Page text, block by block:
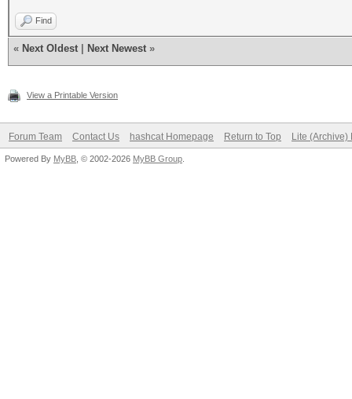
Find
« Next Oldest Next Newest »
View a Printable Version
Forum Team Contact Us hashcat Homepage Return to Top Lite (Archive)
Powered By MyBB , © 2002-2026 MyBB Group